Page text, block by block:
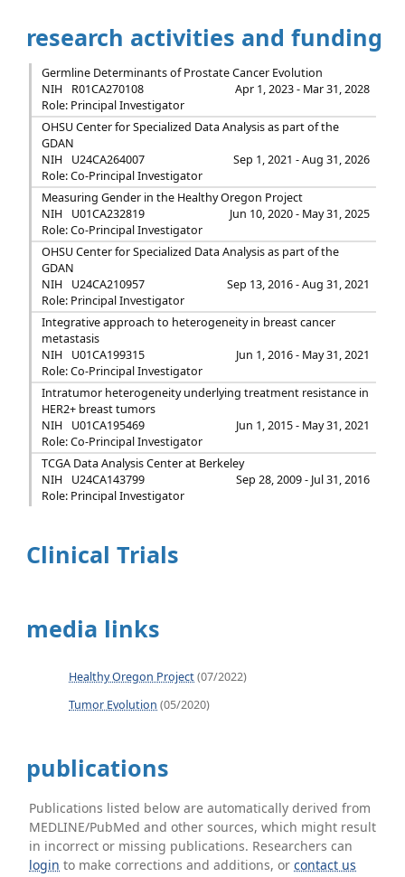
research activities and funding
Germline Determinants of Prostate Cancer Evolution
NIH
R01CA270108
Apr 1, 2023 - Mar 31, 2028
Role: Principal Investigator
OHSU Center for Specialized Data Analysis as part of the
GDAN
NIH
U24CA264007
Sep 1, 2021 - Aug 31, 2026
Role: Co-Principal Investigator
Measuring Gender in the Healthy Oregon Project
NIH
U01CA232819
Jun 10, 2020 - May 31, 2025
Role: Co-Principal Investigator
OHSU Center for Specialized Data Analysis as part of the
GDAN
NIH
U24CA210957
Sep 13, 2016 - Aug 31, 2021
Role: Principal Investigator
Integrative approach to heterogeneity in breast cancer
metastasis
NIH
U01CA199315
Jun 1, 2016 - May 31, 2021
Role: Co-Principal Investigator
Intratumor heterogeneity underlying treatment resistance in
HER2+ breast tumors
NIH
U01CA195469
Jun 1, 2015 - May 31, 2021
Role: Co-Principal Investigator
TCGA Data Analysis Center at Berkeley
NIH
U24CA143799
Sep 28, 2009 - Jul 31, 2016
Role: Principal Investigator
Clinical Trials
media links
Healthy Oregon Project(07/2022)
Tumor Evolution (05/2020)
publications
Publications listed below are automatically derived from
MEDLINE/PubMed and other sources, which might result
in incorrect or missing publications. Researchers can
login to make corrections and additions, orcontact us